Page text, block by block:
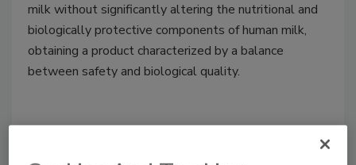
milk without significantly altering the nutritional and
biologically protective components of human milk,
obtaining a product characterized by a balance
between safety and biological quality.